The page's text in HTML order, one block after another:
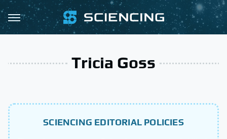
Tricia Goss
SCIENCING EDITORIAL POLICIES